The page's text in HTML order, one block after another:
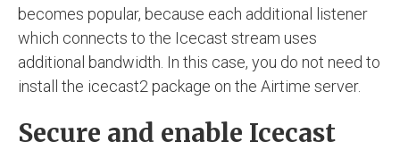
becomes popular, because each additional listener
which connects to the Icecast stream uses
additional bandwidth. In this case, you do not need to
install the icecast2 package on the Airtime server.
Secure and enable Icecast